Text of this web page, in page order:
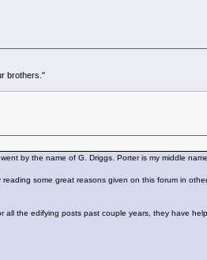
brothers."
by the name of G. Driggs. Porter is my middle name.
some great reasons given on this forum in
the edifying posts past couple years, they have